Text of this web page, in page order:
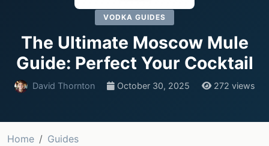
VODKA GUIDES
The Ultimate Moscow Mule
Guide: Perfect Your Cocktail
David Thornton October 30, 2025 272 views
Home
Guides